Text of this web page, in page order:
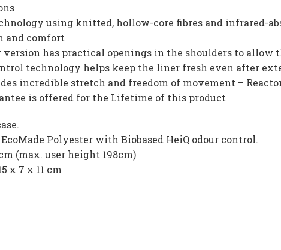
using knitted, hollow-core fibres and infrared-
and comfort
version has practical openings in the shoulders to allow
technology helps keep the liner fresh even after
incredible stretch and freedom of movement –
is offered for the Lifetime of this product
Polyester with Biobased HeiQ odour control.
(max. user height 198cm)
x 7 x 11 cm